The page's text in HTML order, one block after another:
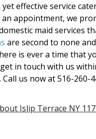
yet effective service
appointment, we
maid services
are second to none
is ever a time that
in touch with us
us now at 516-260-
Islip Terrace NY